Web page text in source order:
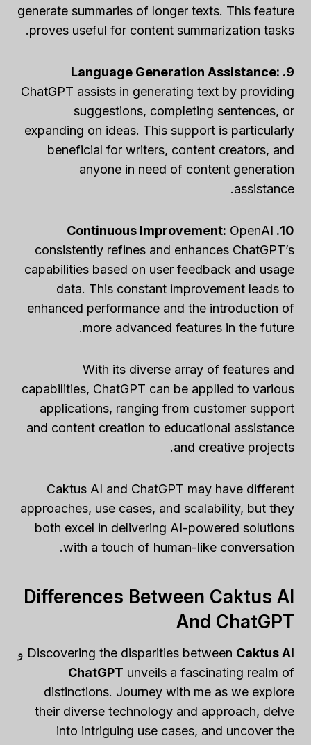
generate summaries of longer texts. This feature
proves useful for content summarization tasks.
9. Language Generation Assistance:
ChatGPT assists in generating text by providing
suggestions, completing sentences, or
expanding on ideas. This support is particularly
beneficial for writers, content creators, and
anyone in need of content generation
assistance.
10. Continuous Improvement:
OpenAI
consistently refines and enhances ChatGPT’s
capabilities based on user feedback and usage
data. This constant improvement leads to
enhanced performance and the introduction of
more advanced features in the future.
With its diverse array of features and
capabilities, ChatGPT can be applied to various
applications, ranging from customer support
and content creation to educational assistance
and creative projects.
Caktus AI and ChatGPT may have different
approaches, use cases, and scalability, but they
both excel in delivering AI-powered solutions
with a touch of human-like conversation.
Differences Between Caktus AI
And ChatGPT
Discovering the disparities between Caktus AI
و
ChatGPT unveils a fascinating realm of
distinctions. Journey with me as we explore
their diverse technology and approach, delve
into intriguing use cases, and uncover the